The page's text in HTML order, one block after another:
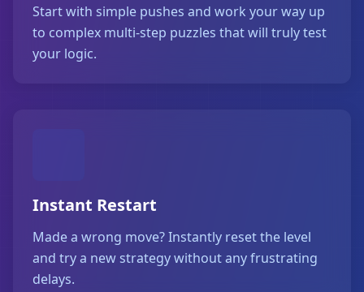
Start with simple pushes and work your way up
to complex multi-step puzzles that will truly test
your logic.
Instant Restart
Made a wrong move? Instantly reset the level
and try a new strategy without any frustrating
delays.